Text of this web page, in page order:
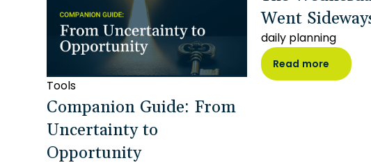
Tools
Companion Guide: From
Uncertainty to
Opportunity
Went
daily planning
Read more